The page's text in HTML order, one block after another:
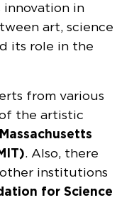
innovation in
art, science
its role in the
from various
the artistic
Massachusetts
. Also, there
institutions
for Science